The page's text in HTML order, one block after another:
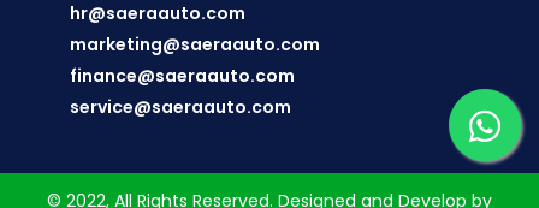
hr@saeraauto.com
marketing@saeraauto.com
finance@saeraauto.com
service@saeraauto.com
© 2022, All Rights Reserved. Designed and Develop by